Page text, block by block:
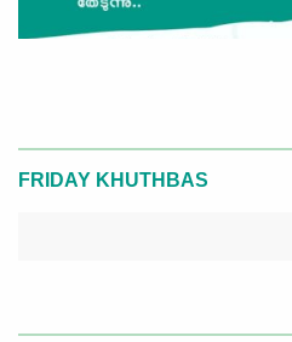
FRIDAY KHUTHBAS